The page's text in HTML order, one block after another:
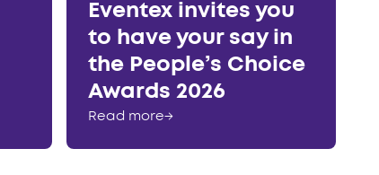
Eventex invites you
to have your say in
the People’s Choice
Awards 2026
Read more→